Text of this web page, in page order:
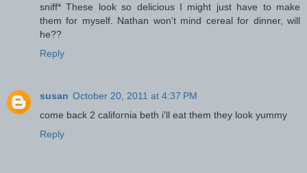
sniff* These look so delicious I might just have to make
them for myself. Nathan won't mind cereal for dinner, will
he??
Reply
susan October 20, 2011 at 4:37 PM
come back 2 california beth i'll eat them they look yummy
Reply